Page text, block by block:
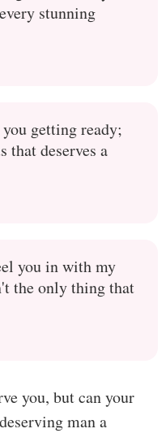
stunning
getting ready;
that deserves a
you in with my
the only thing that
you, but can your
man a